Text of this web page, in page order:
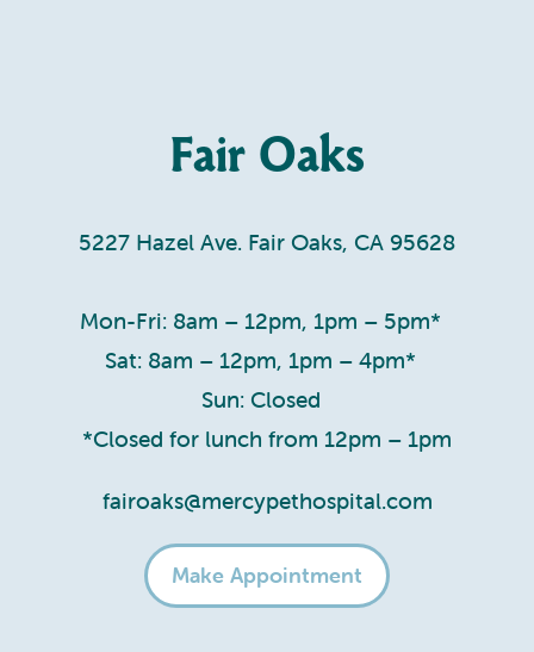
Fair Oaks
5227 Hazel Ave. Fair Oaks, CA 95628
Mon-Fri: 8am – 12pm, 1pm – 5pm*
Sat: 8am – 12pm, 1pm – 4pm*
Sun: Closed
*Closed for lunch from 12pm – 1pm
fairoaks@mercypethospital.com
Make Appointment